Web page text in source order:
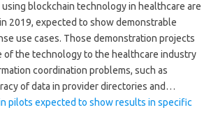
blockchain technology in healthcare are
2019, expected to show demonstrable
use cases. Those demonstration projects
of the technology to the healthcare industry
coordination problems, such as
of data in provider directories and…
pilots expected to show results in specific